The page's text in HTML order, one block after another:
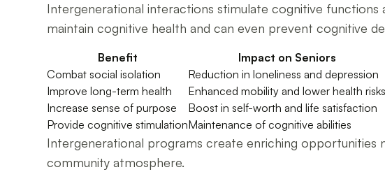
Intergenerational interactions stimulate cognitive functions
maintain cognitive health and can even prevent cognitive
Benefit Impact on Seniors
Combat social isolation
Reduction in loneliness and depression
Improve long-term health
Enhanced mobility and lower health
Increase sense of purpose
Boost in self-worth and life satisfaction
Provide cognitive stimulationMaintenance of cognitive abilities
Intergenerational programs create enriching
community atmosphere.